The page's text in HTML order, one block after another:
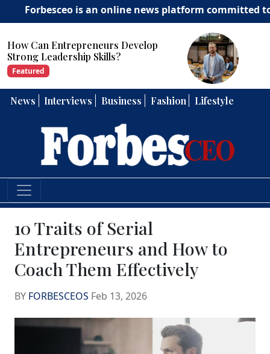
is an online news platform committed to
How Can Entrepreneurs Develop
Strong Leadership Skills?
Featured
News Interviews Business Fashion Lifestyle
10 Traits of Serial
Entrepreneurs and How to
Coach Them Effectively
BY FORBESCEOS Feb 13, 2026